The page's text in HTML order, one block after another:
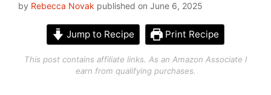
by Rebecca Novak published on June 6, 2025
Jump to Recipe Print Recipe
This post contains affiliate links. As an Amazon Associate I
earn from qualifying purchases.